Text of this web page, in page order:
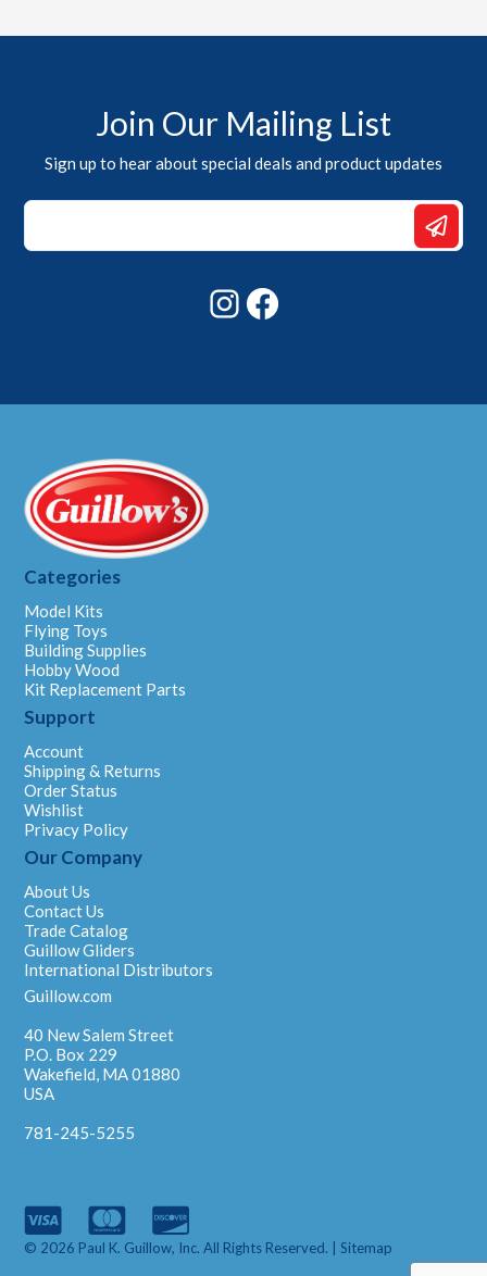
Join Our Mailing List
Sign up to hear about special deals and product updates
Email
Email
Instagram
Categories
Model Kits
Flying Toys
Building Supplies
Hobby Wood
Kit Replacement Parts
Support
Account
Shipping & Returns
Order Status
Wishlist
Privacy Policy
Our Company
About Us
Contact Us
Trade Catalog
Guillow Gliders
International Distributors
Guillow.com
40 New Salem Street
P.O. Box 229
Wakefield, MA 01880
USA
781-245-5255
© 2026 Paul K. Guillow, Inc. All Rights Reserved. |Sitemap